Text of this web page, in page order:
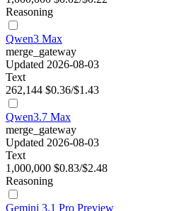
Reasoning
Qwen3 Max
merge_gateway
Updated 2026-08-03
Text
262,144 $0.36/$1.43
Qwen3.7 Max
merge_gateway
Updated 2026-08-03
Text
1,000,000 $0.83/$2.48
Reasoning
Gemini 3.1 Pro Preview